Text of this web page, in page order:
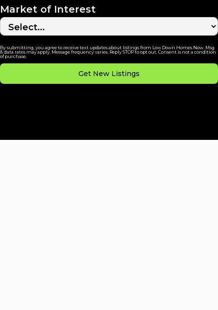
Market of Interest
By submitting, you agree to receive text updates about listings from Low Down Homes Now. Msg
& data rates may apply. Message frequency varies. Reply STOP to opt out. Consent is not a condition
of purchase.